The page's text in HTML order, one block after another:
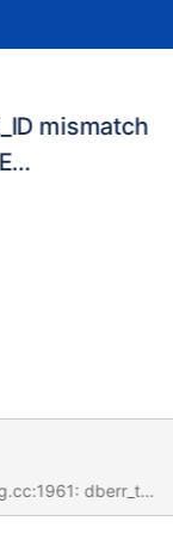
mismatch
dberr_t
mrec_t*, const